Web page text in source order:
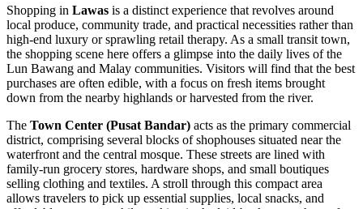
Shopping in Lawas is a distinct experience that revolves around
local produce, community trade, and practical necessities rather than
high-end luxury or sprawling retail therapy. As a small transit town,
the shopping scene here offers a glimpse into the daily lives of the
Lun Bawang and Malay communities. Visitors will find that the best
purchases are often edible, with a focus on fresh items brought
down from the nearby highlands or harvested from the river.
The Town Center (Pusat Bandar) acts as the primary commercial
district, comprising several blocks of shophouses situated near the
waterfront and the central mosque. These streets are lined with
family-run grocery stores, hardware shops, and small boutiques
selling clothing and textiles. A stroll through this compact area
allows travelers to pick up essential supplies, local snacks, and